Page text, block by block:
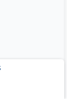
in a four-